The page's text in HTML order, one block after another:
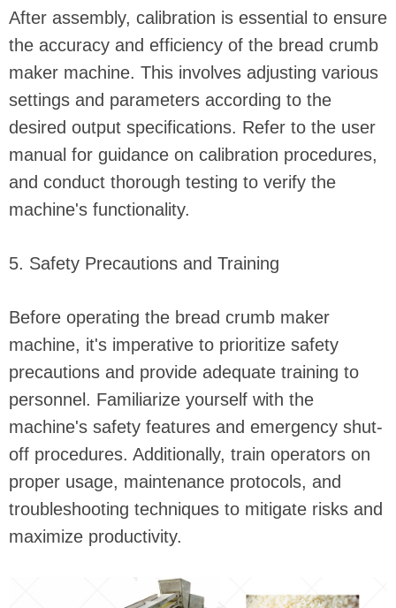
After assembly, calibration is essential to ensure
the accuracy and efficiency of the bread crumb
maker machine. This involves adjusting various
settings and parameters according to the
desired output specifications. Refer to the user
manual for guidance on calibration procedures,
and conduct thorough testing to verify the
machine's functionality.
5. Safety Precautions and Training
Before operating the bread crumb maker
machine, it's imperative to prioritize safety
precautions and provide adequate training to
personnel. Familiarize yourself with the
machine's safety features and emergency shut-
off procedures. Additionally, train operators on
proper usage, maintenance protocols, and
troubleshooting techniques to mitigate risks and
maximize productivity.